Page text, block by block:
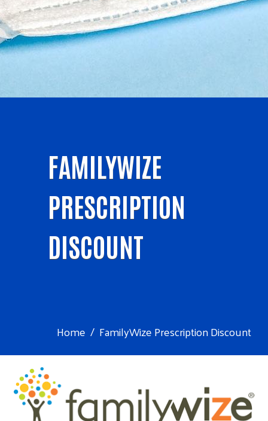
FAMILYWIZE
PRESCRIPTION
DISCOUNT
Home FamilyWize Prescription Discount